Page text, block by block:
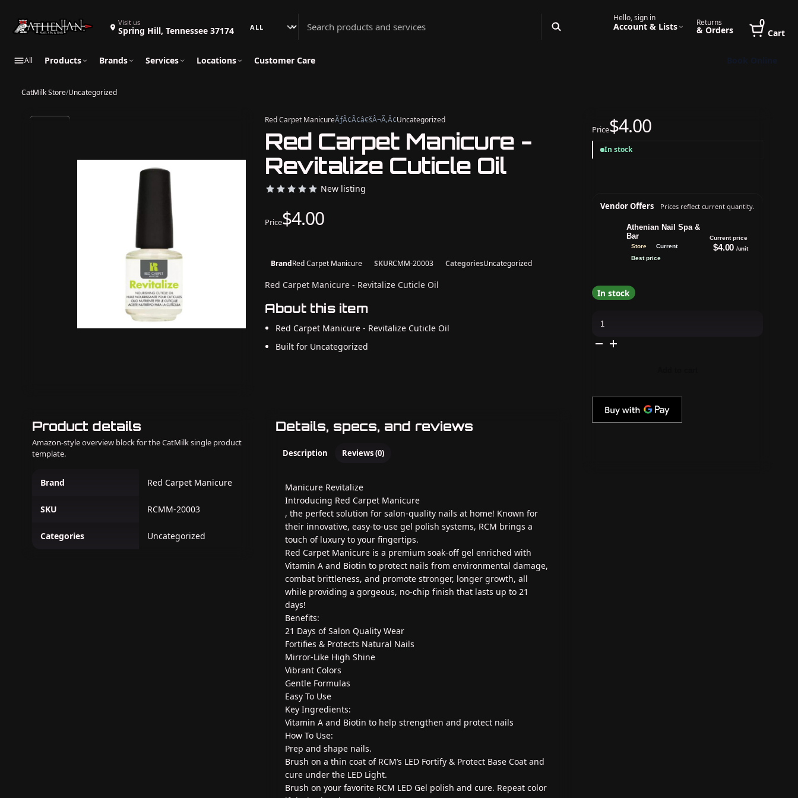
Visit us
Spring Hill, Tennessee 37174
Search Athenian Nail Spa & Bar Hello, sign in
Account & Lists Returns
& Orders
0
Cart
All Products Brands Services Locations Customer Care
CatMilk Store/Uncategorized
Product details
Amazon-style overview block for the CatMilk single product
template.
Brand Red Carpet Manicure
SKU RCMM-20003
Categories Uncategorized
Details, specs, and reviews
Description Reviews (0)
Manicure Revitalize
Introducing Red Carpet Manicure
, the perfect solution for salon-quality nails at home! Known for
their innovative, easy-to-use gel polish systems, RCM brings a
touch of luxury to your fingertips.
Red Carpet Manicure is a premium soak-off gel enriched with
Vitamin A and Biotin to protect nails from environmental damage,
combat brittleness, and promote stronger, longer growth, all
while providing a gorgeous, no-chip finish that lasts up to 21
days!
Benefits:
21 Days of Salon Quality Wear
Fortifies & Protects Natural Nails
Mirror-Like High Shine
Vibrant Colors
Gentle Formulas
Easy To Use
Key Ingredients:
Vitamin A and Biotin to help strengthen and protect nails
How To Use:
Prep and shape nails.
Brush on a thin coat of RCM’s LED Fortify & Protect Base Coat and
cure under the LED Light.
Brush on your favorite RCM LED Gel polish and cure. Repeat color
Red Carpet ManicureÃƒÂ¢Ã¢â€šÂ¬Ã‚Â¢Uncategorized
Red Carpet Manicure -
Revitalize Cuticle Oil
New listing
Price$4.00
BrandRed Carpet Manicure SKURCMM-20003 CategoriesUncategorized
Red Carpet Manicure - Revitalize Cuticle Oil
About this item
Red Carpet Manicure - Revitalize Cuticle Oil
Built for Uncategorized
Price$4.00
In stock
Vendor Offers Prices reflect current quantity.
Athenian Nail Spa &
Bar
Store
Current
Best price
Current price
$4.00 /unit
In stock
Carpet
Revitalize